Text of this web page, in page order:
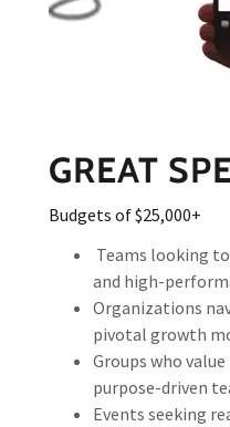
GREAT
Budgets of $25,000+
Teams looking
and high-
Organizations
pivotal growth
Groups who
purpose-driven
Events seeking